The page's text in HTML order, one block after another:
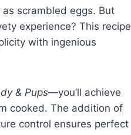
scrambled eggs. But
experience? This recipe
with ingenious
& Pups—you’ll achieve
cooked. The addition of
control ensures perfect